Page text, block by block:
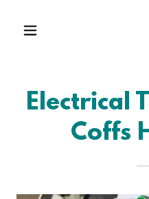
Electrical
Coffs